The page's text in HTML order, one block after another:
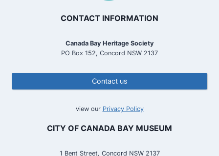
CONTACT INFORMATION
Canada Bay Heritage Society
PO Box 152, Concord NSW 2137
Contact us
view our Privacy Policy
CITY OF CANADA BAY MUSEUM
1 Bent Street, Concord NSW 2137